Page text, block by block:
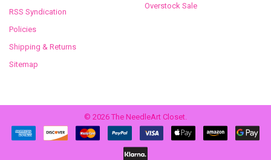
RSS Syndication
Policies
Shipping & Returns
Sitemap
Overstock Sale
© 2026 The NeedleArt Closet.